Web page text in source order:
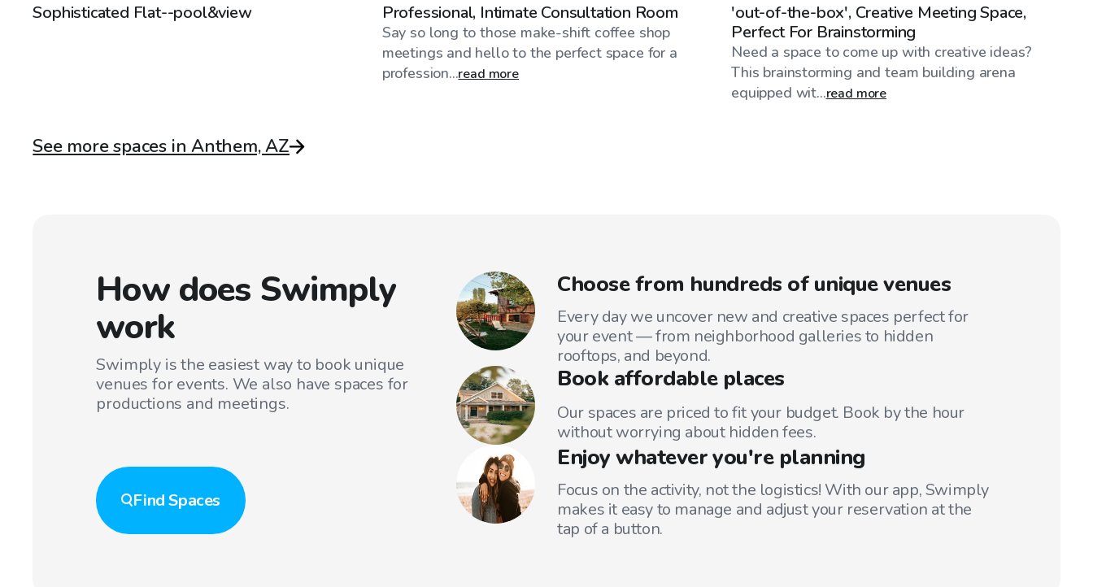
Sophisticated Flat--pool&view Professional, Intimate Consultation Room
Say so long to those make-shift coffee shop
meetings and hello to the perfect space for a
profession...read more
'out-of-the-box', Creative Meeting Space,
Perfect For Brainstorming
Need a space to come up with creative ideas?
This brainstorming and team building arena
equipped wit...read more
See more spaces in Anthem, AZ
How does Swimply
work
Swimply is the easiest way to book unique
venues for events. We also have spaces for
productions and meetings.
FindSpaces
Choose from hundreds of unique venues
Every day we uncover new and creative spaces perfect for
your event — from neighborhood galleries to hidden
rooftops, and beyond.
Book affordable places
Our spaces are priced to fit your budget. Book by the hour
without worrying about hidden fees.
Enjoy whatever you're planning
Focus on the activity, not the logistics! With our app, Swimply
makes it easy to manage and adjust your reservation at the
tap of a button.